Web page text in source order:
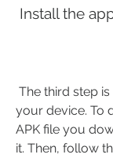
Install the
your device. To
APK file you
it. Then, follow